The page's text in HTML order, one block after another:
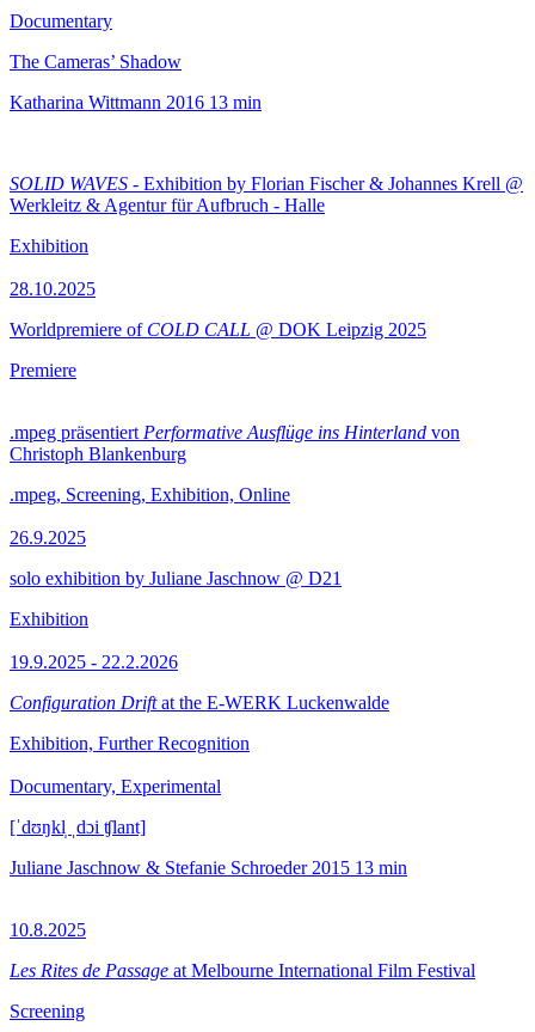
Documentary
The Cameras’ Shadow
Katharina Wittmann 2016 13 min
SOLID WAVES - Exhibition by Florian Fischer & Johannes Krell @
Werkleitz & Agentur für Aufbruch - Halle
Exhibition
28.10.2025
Worldpremiere of COLD CALL @ DOK Leipzig 2025
Premiere
.mpeg präsentiert Performative Ausflüge ins Hinterland von
Christoph Blankenburg
.mpeg, Screening, Exhibition, Online
26.9.2025
solo exhibition by Juliane Jaschnow @ D21
Exhibition
19.9.2025 - 22.2.2026
Configuration Driftat the E-WERK Luckenwalde
Exhibition, Further Recognition
Documentary, Experimental
[ˈdʊŋkl̩ ˌdɔi ʧlant]
Juliane Jaschnow & Stefanie Schroeder 2015 13 min
10.8.2025
Les Rites de Passage at Melbourne International Film Festival
Screening